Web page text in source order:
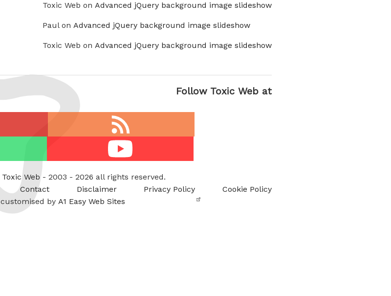
Toxic Web on Advanced jQuery background image slideshow
Paul on Advanced jQuery background image slideshow
Toxic Web on Advanced jQuery background image slideshow
Follow Toxic Web at
feed
Toxic Web- 2003 - 2026 all rights reserved.
Contact
Disclaimer Privacy Policy
Cookie Policy
customised by A1 Easy Web Sites